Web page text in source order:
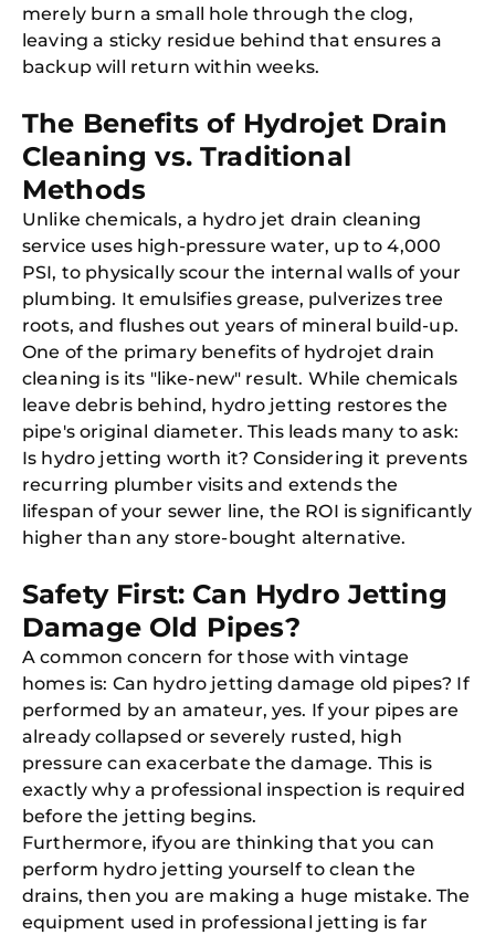
merely burn a small hole through the clog,
leaving a sticky residue behind that ensures a
backup will return within weeks.
The Benefits of Hydrojet Drain
Cleaning vs. Traditional
Methods
Unlike chemicals, a hydro jet drain cleaning
service uses high-pressure water, up to 4,000
PSI, to physically scour the internal walls of your
plumbing. It emulsifies grease, pulverizes tree
roots, and flushes out years of mineral build-up.
One of the primary benefits of hydrojet drain
cleaning is its "like-new" result. While chemicals
leave debris behind, hydro jetting restores the
pipe's original diameter. This leads many to ask:
Is hydro jetting worth it? Considering it prevents
recurring plumber visits and extends the
lifespan of your sewer line, the ROI is significantly
higher than any store-bought alternative.
Safety First: Can Hydro Jetting
Damage Old Pipes?
A common concern for those with vintage
homes is: Can hydro jetting damage old pipes? If
performed by an amateur, yes. If your pipes are
already collapsed or severely rusted, high
pressure can exacerbate the damage. This is
exactly why a professional inspection is required
before the jetting begins.
Furthermore, ifyou are thinking that you can
perform hydro jetting yourself to clean the
drains, then you are making a huge mistake. The
equipment used in professional jetting is far